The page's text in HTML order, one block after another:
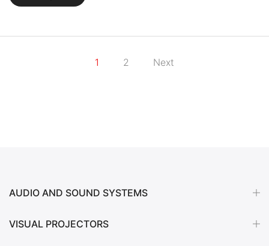
1 2 Next
AUDIO AND SOUND SYSTEMS
VISUAL PROJECTORS